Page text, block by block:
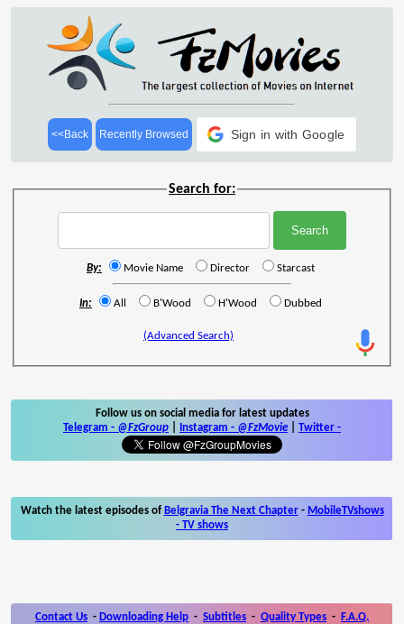
<<Back Recently Browsed Sign in with Google
Search for:
By: Movie Name Director Starcast
In: All B'Wood H'Wood Dubbed
(Advanced Search)
Follow us on social media for latest updates
Telegram - @FzGroup Instagram - @FzMovie Twitter -
Watch the latest episodes of Belgravia The Next Chapter- MobileTVshows
- TV shows
Contact Us - Downloading Help - Subtitles - Quality Types - F.A.Q.